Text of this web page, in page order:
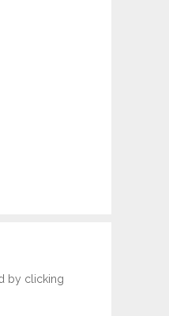
by clicking